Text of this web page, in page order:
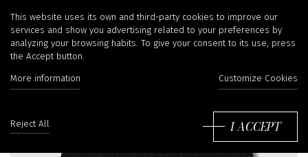
This website uses its own and third-party cookies to improve our
services and show you advertising related to your preferences by
analyzing your browsing habits. To give your consent to its use, press
the Accept button.
More information Customize Cookies
Reject All I ACCEPT